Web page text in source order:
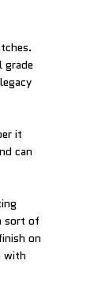
grade
it
can
sort of
on
with